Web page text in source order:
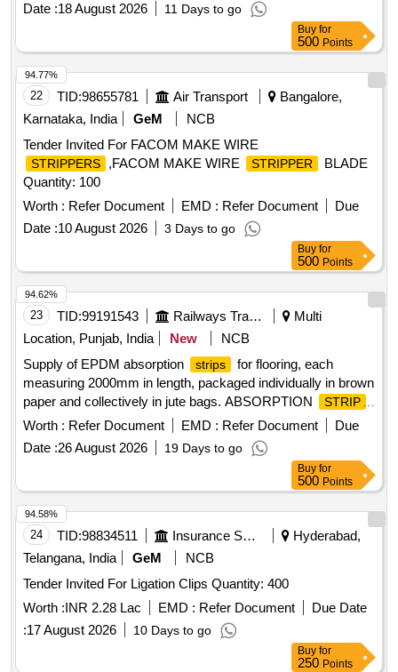
Date :18 August 2026 11 Days to go
Buy for
500 Points
22 TID:98655781 Air Transport
Bangalore,
Karnataka, India
GeM
NCB
Tender Invited For FACOM MAKE WIRE
STRIPPERS ,FACOM MAKE WIRE STRIPPER
BLADE
Quantity: 100
Worth : Refer Document EMD : Refer Document
Due
Date :10 August 2026 3 Days to go
94.77%
Buy for
500 Points
23 TID:99191543 Railways Transport Services
Multi
Location, Punjab, India
New
NCB
Supply of EPDM absorption
strips
for flooring, each
measuring 2000mm in length, packaged individually in brown
paper and collectively in jute bags. ABSORPTION
STRIP
FOR FLOORING
Worth : Refer Document EMD : Refer Document
Due
Date :26 August 2026 19 Days to go
94.62%
Buy for
500 Points
24 TID:98834511 Insurance Services
Hyderabad,
Telangana, India
GeM
NCB
Tender Invited For Ligation Clips Quantity: 400
Worth :INR 2.28 Lac EMD : Refer Document
Due Date
:17 August 2026 10 Days to go
94.58%
Buy for
250 Points